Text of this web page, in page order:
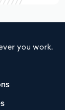
you work.